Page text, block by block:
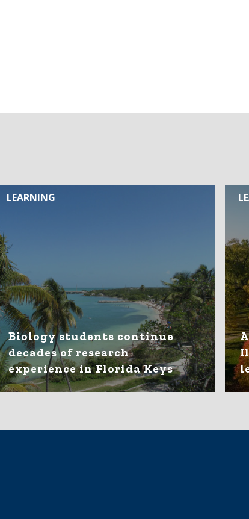
LEARNING
Biology students continue
decades of research
experience in Florida Keys